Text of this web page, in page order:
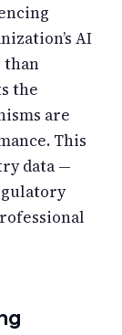
AI
than
the
are
This
data —